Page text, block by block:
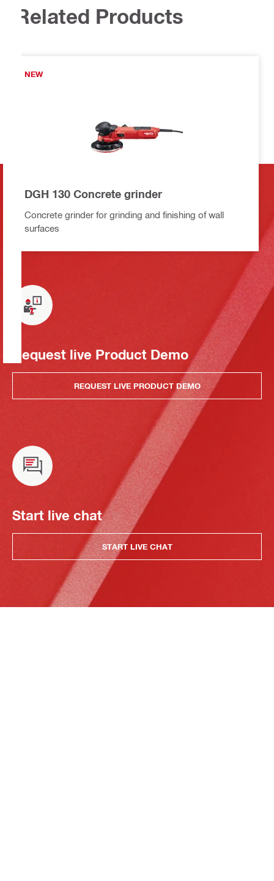
Related Products
NEW
DGH 130 Concrete grinder
Concrete grinder for grinding and finishing of wall
surfaces
Request live Product Demo
REQUEST LIVE PRODUCT DEMO
Start live chat
START LIVE CHAT